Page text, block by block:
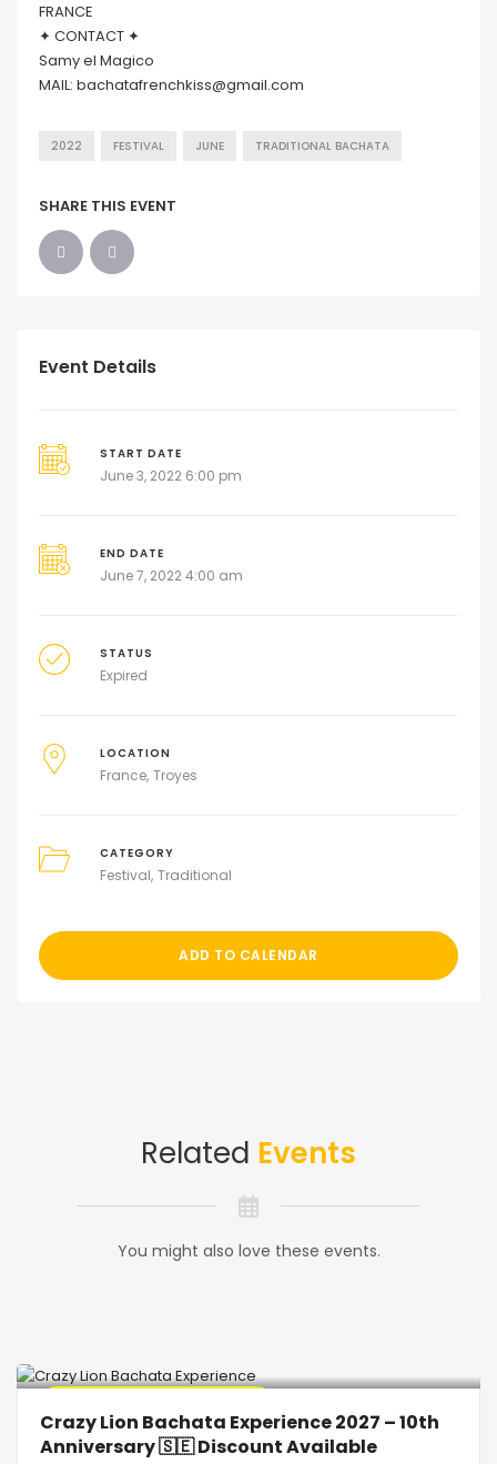
FRANCE
✦ CONTACT ✦
Samy el Magico
MAIL: bachatafrenchkiss@gmail.com
2022 FESTIVAL JUNE TRADITIONAL BACHATA
SHARE THIS EVENT
Event Details
START DATE
June 3, 2022 6:00 pm
END DATE
June 7, 2022 4:00 am
STATUS
Expired
LOCATION
France Troyes
CATEGORY
Festival Traditional
ADD TO CALENDAR
Related Events
You might also love these events.
Crazy Lion Bachata Experience 2027 – 10th
Anniversary 🇸🇪 Discount Available